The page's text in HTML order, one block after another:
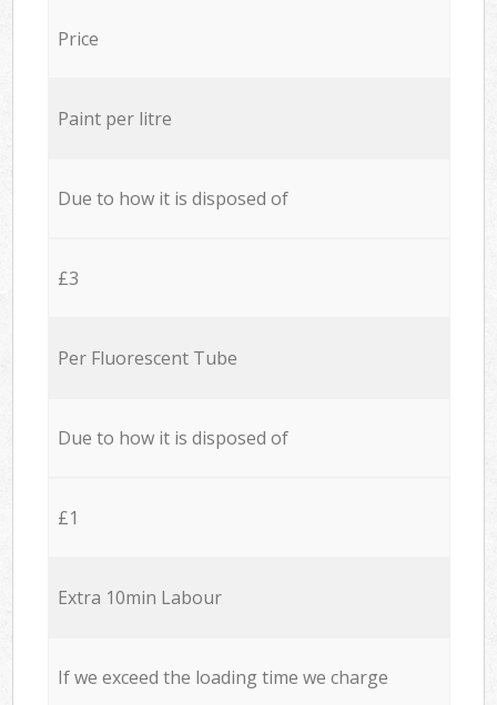
Price
Paint per litre
Due to how it is disposed of
£3
Per Fluorescent Tube
Due to how it is disposed of
£1
Extra 10min Labour
If we exceed the loading time we charge